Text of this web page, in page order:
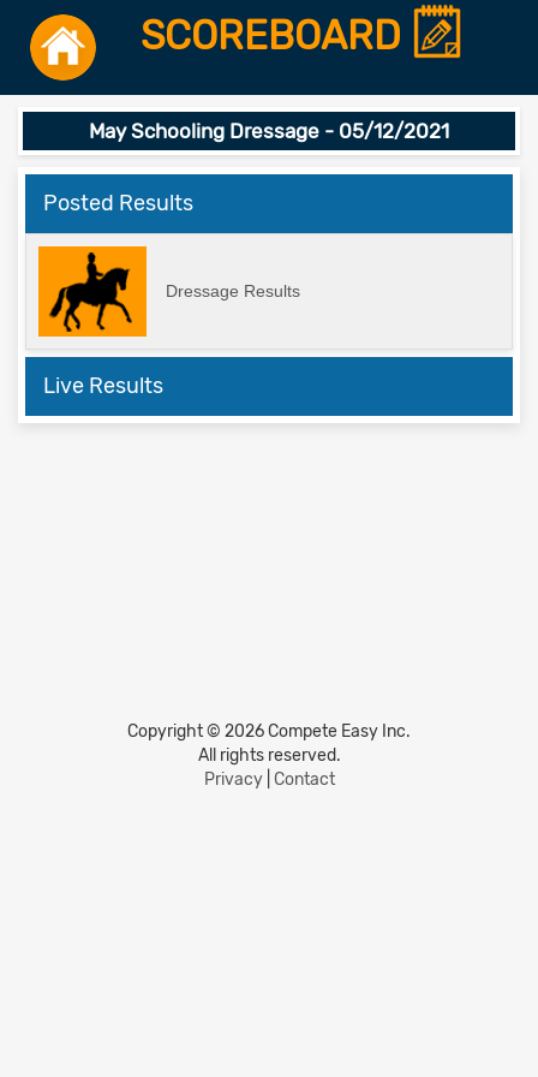
SCOREBOARD
May Schooling Dressage - 05/12/2021
Posted Results
Dressage Results
Live Results
Copyright © 2026 Compete Easy Inc.
All rights reserved.
Privacy| Contact